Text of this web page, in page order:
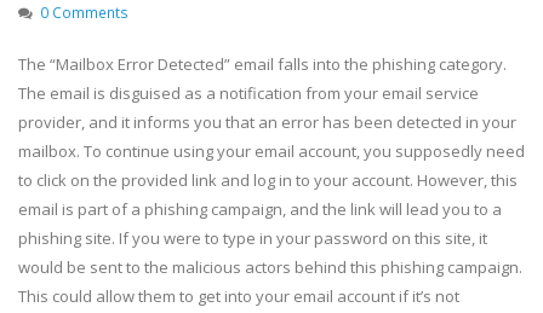
0 Comments
The “Mailbox Error Detected” email falls into the phishing category.
The email is disguised as a notification from your email service
provider, and it informs you that an error has been detected in your
mailbox. To continue using your email account, you supposedly need
to click on the provided link and log in to your account. However, this
email is part of a phishing campaign, and the link will lead you to a
phishing site. If you were to type in your password on this site, it
would be sent to the malicious actors behind this phishing campaign.
This could allow them to get into your email account if it’s not